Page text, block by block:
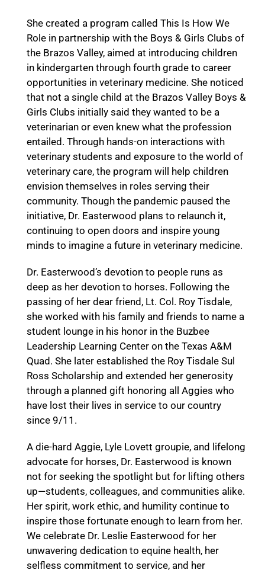
She created a program called This Is How We
Role in partnership with the Boys & Girls Clubs of
the Brazos Valley, aimed at introducing children
in kindergarten through fourth grade to career
opportunities in veterinary medicine. She noticed
that not a single child at the Brazos Valley Boys &
Girls Clubs initially said they wanted to be a
veterinarian or even knew what the profession
entailed. Through hands-on interactions with
veterinary students and exposure to the world of
veterinary care, the program will help children
envision themselves in roles serving their
community. Though the pandemic paused the
initiative, Dr. Easterwood plans to relaunch it,
continuing to open doors and inspire young
minds to imagine a future in veterinary medicine.
Dr. Easterwood’s devotion to people runs as
deep as her devotion to horses. Following the
passing of her dear friend, Lt. Col. Roy Tisdale,
she worked with his family and friends to name a
student lounge in his honor in the Buzbee
Leadership Learning Center on the Texas A&M
Quad. She later established the Roy Tisdale Sul
Ross Scholarship and extended her generosity
through a planned gift honoring all Aggies who
have lost their lives in service to our country
since 9/11.
A die-hard Aggie, Lyle Lovett groupie, and lifelong
advocate for horses, Dr. Easterwood is known
not for seeking the spotlight but for lifting others
up—students, colleagues, and communities alike.
Her spirit, work ethic, and humility continue to
inspire those fortunate enough to learn from her.
We celebrate Dr. Leslie Easterwood for her
unwavering dedication to equine health, her
selfless commitment to service, and her